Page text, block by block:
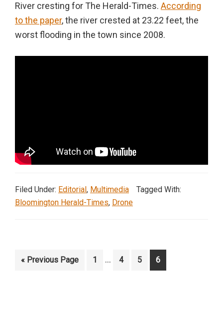
River cresting for The Herald-Times. According
to the paper, the river crested at 23.22 feet, the
worst flooding in the town since 2008.
Filed Under: Editorial, Multimedia
Tagged With:
Bloomington Herald-Times, Drone
« Go
Previous Page Page
1
Interim
… Page
4 Page
5 Page
6